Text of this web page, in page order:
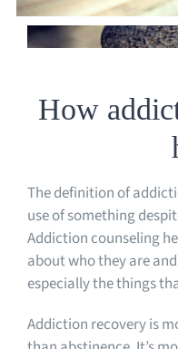
How
The definition of
use of something
Addiction counseling
about who they are
especially the things
Addiction recovery is